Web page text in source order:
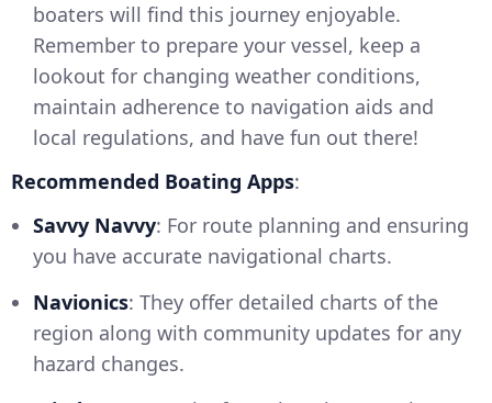
boaters will find this journey enjoyable.
Remember to prepare your vessel, keep a
lookout for changing weather conditions,
maintain adherence to navigation aids and
local regulations, and have fun out there!
Recommended Boating Apps:
Savvy Navvy: For route planning and ensuring
you have accurate navigational charts.
Navionics: They offer detailed charts of the
region along with community updates for any
hazard changes.